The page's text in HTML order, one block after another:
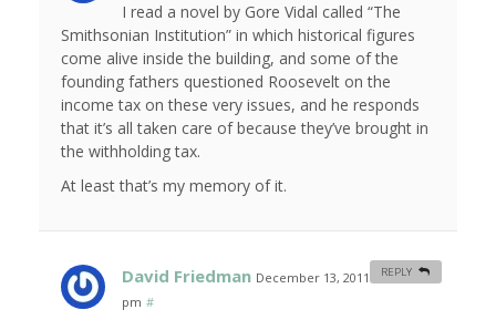
I read a novel by Gore Vidal called “The
Smithsonian Institution” in which historical figures
come alive inside the building, and some of the
founding fathers questioned Roosevelt on the
income tax on these very issues, and he responds
that it’s all taken care of because they’ve brought in
the withholding tax.
At least that’s my memory of it.
David Friedman December 13, 2011 at 10:30
pm #
REPLY